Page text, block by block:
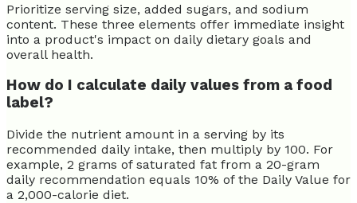
Prioritize serving size, added sugars, and sodium
content. These three elements offer immediate insight
into a product's impact on daily dietary goals and
overall health.
How do I calculate daily values from a food
label?
Divide the nutrient amount in a serving by its
recommended daily intake, then multiply by 100. For
example, 2 grams of saturated fat from a 20-gram
daily recommendation equals 10% of the Daily Value for
a 2,000-calorie diet.